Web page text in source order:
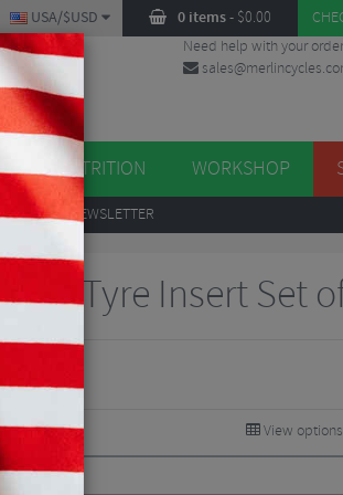
0 items- $0.00
USA/$USD
Need help with your
NUTRITION WORKSHOP
TO OUR NEWSLETTER
Pro Tyre Insert Set
View